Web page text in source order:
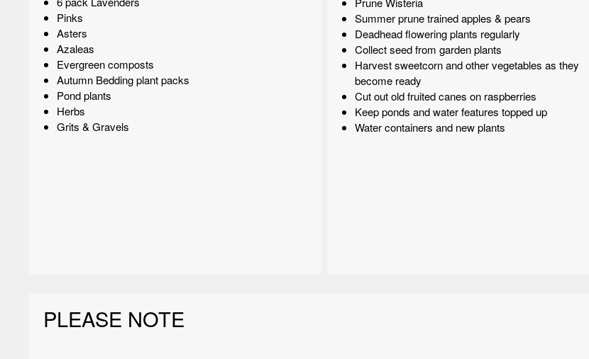
Pinks
Asters
Azaleas
Evergreen composts
Autumn Bedding plant packs
Pond plants
Herbs
Grits & Gravels
Summer prune trained apples & pears
Deadhead flowering plants regularly
Collect seed from garden plants
Harvest sweetcorn and other vegetables as they
become ready
Cut out old fruited canes on raspberries
Keep ponds and water features topped up
Water containers and new plants
PLEASE NOTE